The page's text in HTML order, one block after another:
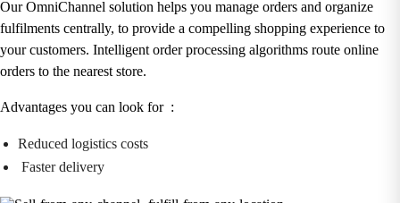
Our OmniChannel solution helps you manage orders and organize
fulfilments centrally, to provide a compelling shopping experience to
your customers. Intelligent order processing algorithms route online
orders to the nearest store.
Advantages you can look for :
Reduced logistics costs
Faster delivery